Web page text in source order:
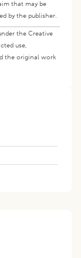
that may be
by the publisher.
the Creative
use,
the original work